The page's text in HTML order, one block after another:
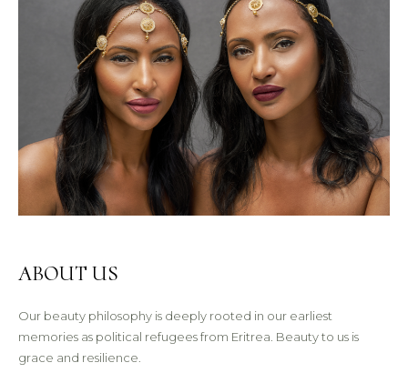
ABOUT US
Our beauty philosophy is deeply rooted in our earliest
memories as political refugees from Eritrea. Beauty to us is
grace and resilience.